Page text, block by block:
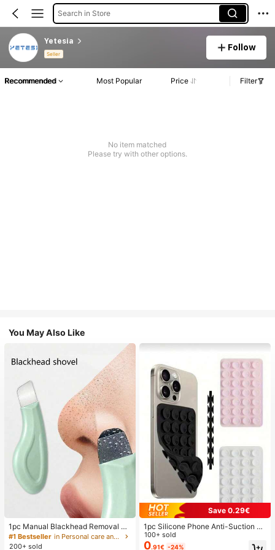
Search in Store
Yetesia
Seller
Follow
Recommended Most Popular Price Filter
No item matched
Please try with other options.
You May Also Like
1pc Manual Blackhead Removal To
ol, Deep Pore Cleansing Skin Scrap
er, Pore Cleaning Master, Acne Extr
#1 Bestseller
in Personal care and hygiene tools Facial Cleaning
200+ sold
Save 0.29€
1pc Silicone Phone Anti-Suction C
up, 28pcs Silicone Suction Cups (S
elf-Adhesive Suction Pads), Phone
100+ sold
0.91€ -24%